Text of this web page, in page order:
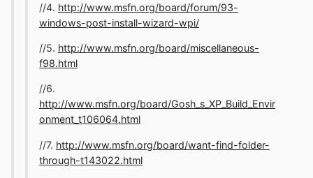
//4. http://www.msfn.org/board/forum/93-
windows-post-install-wizard-wpi/
//5. http://www.msfn.org/board/miscellaneous-
f98.html
//6.
http://www.msfn.org/board/Gosh_s_XP_Build_Envir
onment_t106064.html
//7. http://www.msfn.org/board/want-find-folder-
through-t143022.html